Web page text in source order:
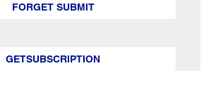
FORGET SUBMIT
GETSUBSCRIPTION